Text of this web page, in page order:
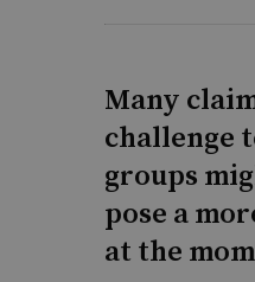
Many
challenge
groups
pose a
at the